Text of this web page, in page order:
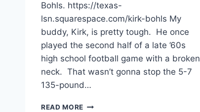
Bohls. https://texas-
lsn.squarespace.com/kirk-bohls My
buddy, Kirk, is pretty tough. He once
played the second half of a late ’60s
high school football game with a broken
neck. That wasn’t gonna stop the 5-7
135-pound…
READ MORE